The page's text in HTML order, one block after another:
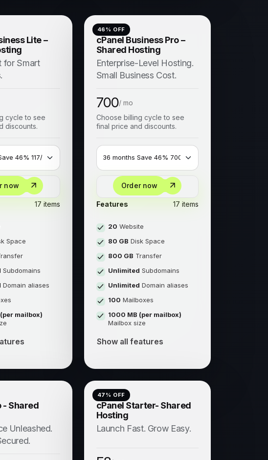
Lite –
for Smart
cycle to see
discounts.
now
17 items
Space
Subdomains
Domain aliases
mailbox)
46 % OFF
cPanel Business Pro –
Shared Hosting
Enterprise-Level Hosting.
Small Business Cost.
700/ mo
Choose billing cycle to see
final price and discounts.
Order now
Features 17 items
20 Website
80 GB Disk Space
800 GB Transfer
Unlimited Subdomains
Unlimited Domain aliases
100 Mailboxes
1000 MB (per mailbox)
Mailbox size
Show all features
- Shared
Unleashed.
47 % OFF
cPanel Starter- Shared
Hosting
Launch Fast. Grow Easy.